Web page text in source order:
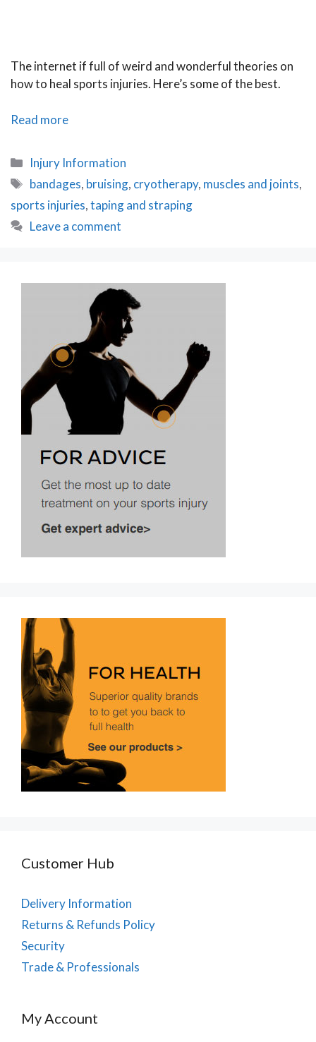
The internet if full of weird and wonderful theories on
how to heal sports injuries. Here’s some of the best.
Read moreBizarre
Categories
Injury Information
Tags
bandages, bruising, cryotherapy, muscles and joints,
sports injuries,taping and straping
Leave a comment
Customer Hub
Delivery Information
Returns & Refunds Policy
Security
Trade & Professionals
My Account